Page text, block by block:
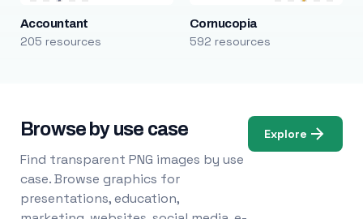
Accountant
205 resources
Cornucopia
592 resources
Browse by use case
Find transparent PNG images by use
case. Browse graphics for
presentations, education,
Explore